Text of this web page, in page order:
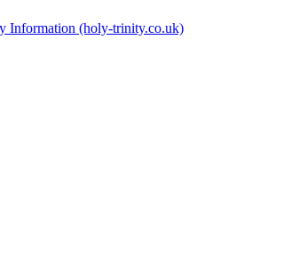
Information (holy-trinity.co.uk)